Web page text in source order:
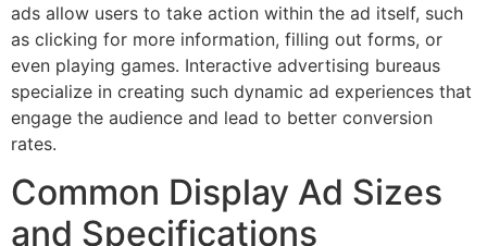
ads allow users to take action within the ad itself, such
as clicking for more information, filling out forms, or
even playing games. Interactive advertising bureaus
specialize in creating such dynamic ad experiences that
engage the audience and lead to better conversion
rates.
Common Display Ad Sizes
and Specifications